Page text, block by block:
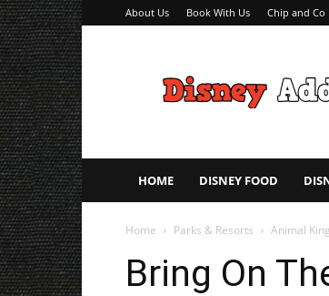
About Us Book With Us Chip and Co
Addicts
–
Tips
HOME DISNEY FOOD
Home Parks & Resorts Animal
Bring On